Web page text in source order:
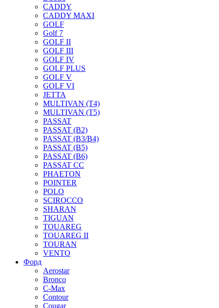
CADDY
CADDY MAXI
GOLF
Golf 7
GOLF II
GOLF III
GOLF IV
GOLF PLUS
GOLF V
GOLF VI
JETTA
MULTIVAN (T4)
MULTIVAN (T5)
PASSAT
PASSAT (B2)
PASSAT (B3/B4)
PASSAT (B5)
PASSAT (B6)
PASSAT CC
PHAETON
POINTER
POLO
SCIROCCO
SHARAN
TIGUAN
TOUAREG
TOUAREG II
TOURAN
VENTO
Форд
Aerostar
Bronco
C-Max
Contour
Cougar